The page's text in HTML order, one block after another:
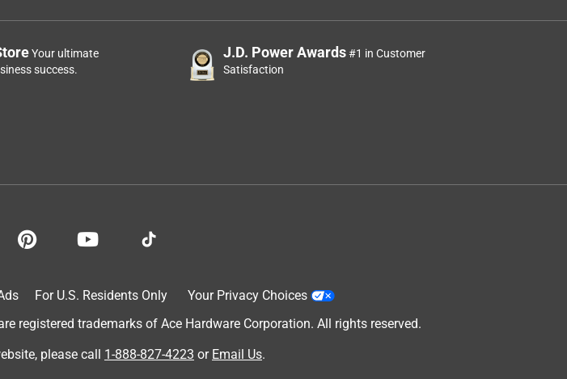
Your ultimate
success.
J.D. Power Awards#1 in Customer
Satisfaction
For U.S. Residents Only
Your Privacy Choices
registered trademarks of Ace Hardware Corporation. All rights reserved.
please call 1-888-827-4223 or Email Us.